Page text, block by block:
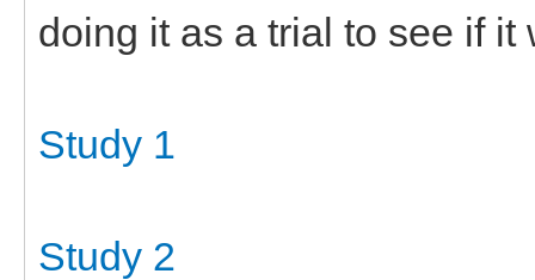
doing it as a trial to see if
Study 1
Study 2